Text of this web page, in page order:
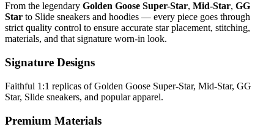
From the legendary Golden Goose Super-Star, Mid-Star, GG
Star to Slide sneakers and hoodies — every piece goes through
strict quality control to ensure accurate star placement, stitching,
materials, and that signature worn-in look.
Signature Designs
Faithful 1:1 replicas of Golden Goose Super-Star, Mid-Star, GG
Star, Slide sneakers, and popular apparel.
Premium Materials